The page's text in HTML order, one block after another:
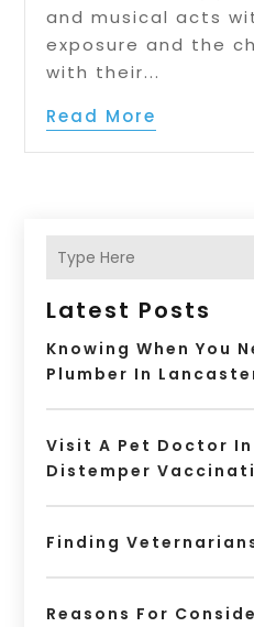
and musical acts
exposure and the
with their...
Read More
Latest Posts
Knowing When You
Plumber In
Visit A Pet Doctor
Distemper
Finding
Reasons For